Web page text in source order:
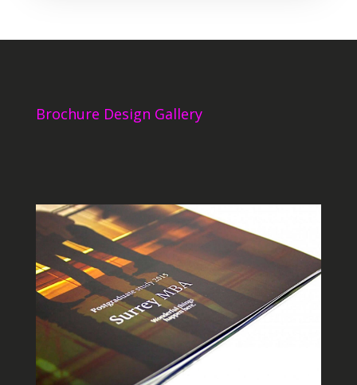
Brochure Design Gallery